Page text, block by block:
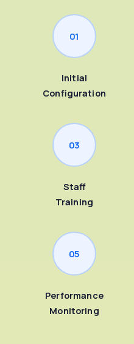
01
Initial
Configuration
03
Staff
Training
05
Performance
Monitoring